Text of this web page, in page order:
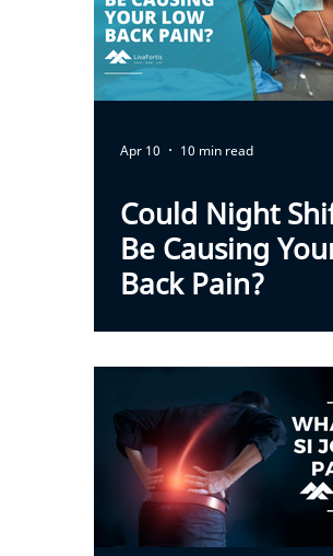
Apr 10 10 min read
Could Night
Be Causing
Back Pain?